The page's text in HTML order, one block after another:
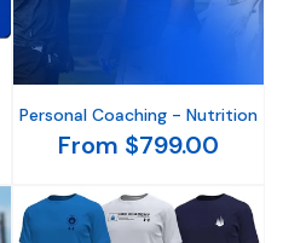
Personal Coaching - Nutrition
From $799.00